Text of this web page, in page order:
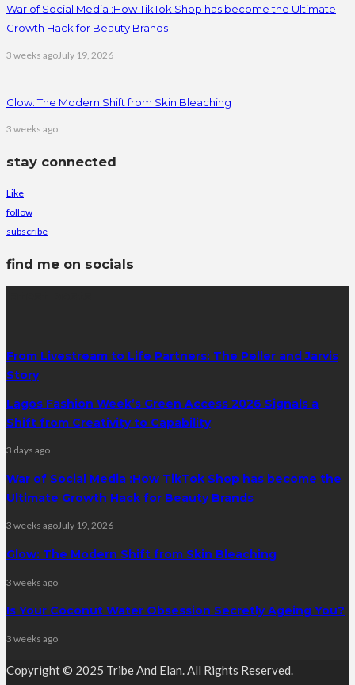
War of Social Media :How TikTok Shop has become the Ultimate
Growth Hack for Beauty Brands
3 weeks agoJuly 19, 2026
Glow: The Modern Shift from Skin Bleaching
3 weeks ago
stay connected
Like
follow
subscribe
find me on socials
From Livestream to Life Partners: The Peller and Jarvis
Story
Lagos Fashion Week’s Green Access 2026 Signals a
Shift from Creativity to Capability
3 days ago
War of Social Media :How TikTok Shop has become the
Ultimate Growth Hack for Beauty Brands
3 weeks agoJuly 19, 2026
Glow: The Modern Shift from Skin Bleaching
3 weeks ago
Is Your Coconut Water Obsession Secretly Ageing You?
3 weeks ago
Copyright © 2025 Tribe And Elan. All Rights Reserved.